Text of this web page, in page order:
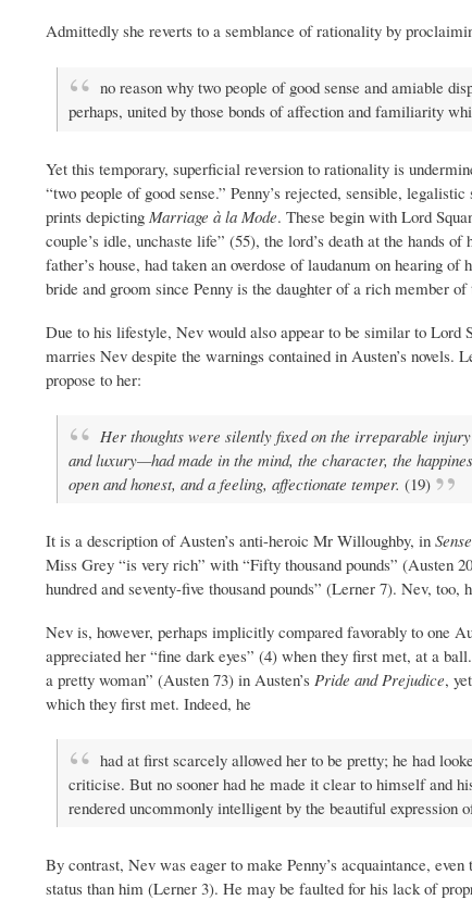
Admittedly she reverts to a semblance of rationality by
no reason why two people of good sense and amiable
perhaps, united by those bonds of affection and familiarity
Yet this temporary, superficial reversion to rationality is
“two people of good sense.” Penny’s rejected, sensible,
prints depicting Marriage à la Mode. These begin with Lord
couple’s idle, unchaste life” (55), the lord’s death at the hands
father’s house, had taken an overdose of laudanum on hearing
bride and groom since Penny is the daughter of a rich member
Due to his lifestyle, Nev would also appear to be similar to Lord
marries Nev despite the warnings contained in Austen’s novels.
propose to her:
Her thoughts were silently fixed on the irreparable
and luxury—had made in the mind, the character, the
open and honest, and a feeling, affectionate temper. (19)
It is a description of Austen’s anti-heroic Mr Willoughby, in
Miss Grey “is very rich” with “Fifty thousand pounds” (Austen
hundred and seventy-five thousand pounds” (Lerner 7). Nev,
Nev is, however, perhaps implicitly compared favorably to one
appreciated her “fine dark eyes” (4) when they first met, at a
a pretty woman” (Austen 73) in Austen’s Pride and Prejudice,
which they first met. Indeed, he
had at first scarcely allowed her to be pretty; he had
criticise. But no sooner had he made it clear to himself and
rendered uncommonly intelligent by the beautiful expression
By contrast, Nev was eager to make Penny’s acquaintance,
status than him (Lerner 3). He may be faulted for his lack of